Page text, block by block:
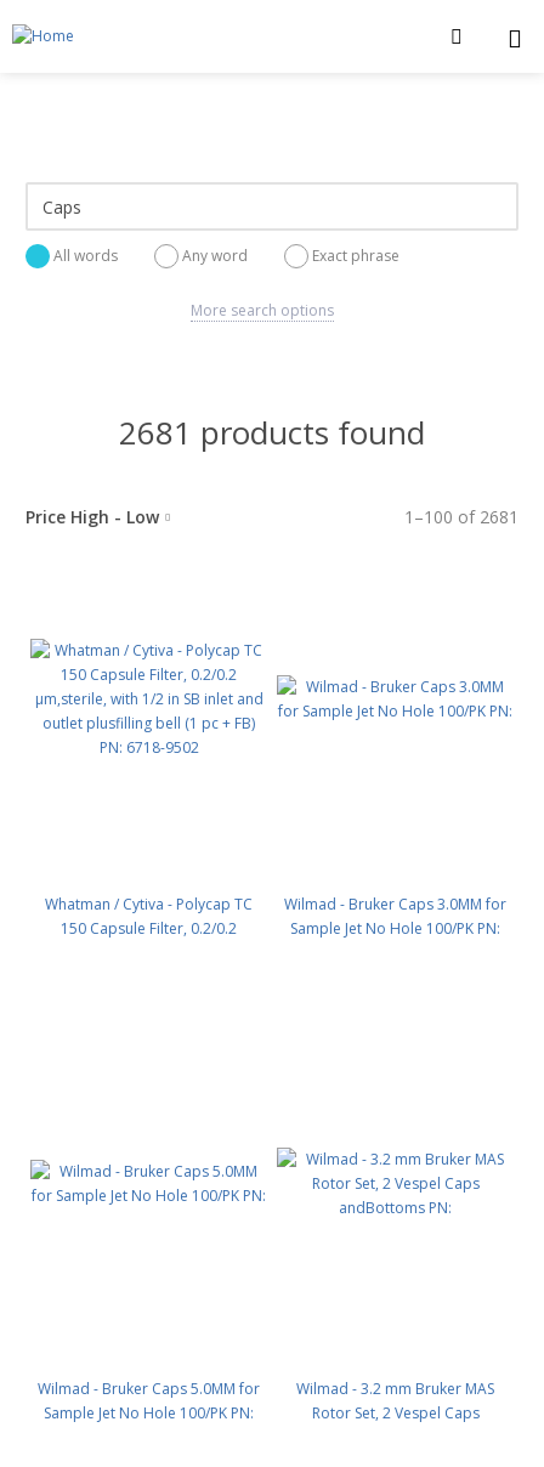
All words Any word Exact phrase
More search options
2681 products found
1 –100 of 2681
Price High - Low
Whatman / Cytiva - Polycap TC
150 Capsule Filter, 0.2/0.2
Wilmad - Bruker Caps 3.0MM for
Sample Jet No Hole 100/PK PN:
Wilmad - Bruker Caps 5.0MM for
Sample Jet No Hole 100/PK PN:
Wilmad - 3.2 mm Bruker MAS
Rotor Set, 2 Vespel Caps